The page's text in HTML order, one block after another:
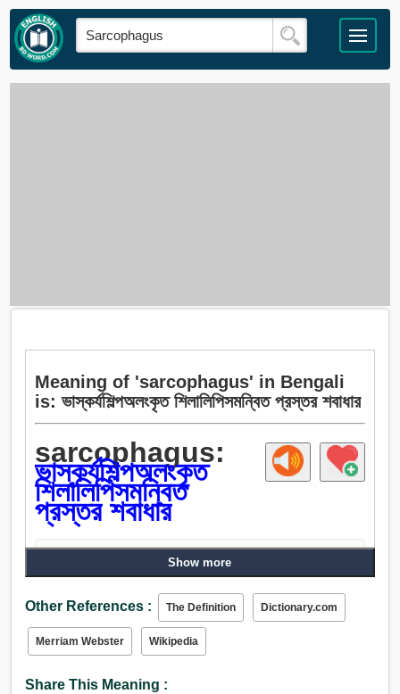
Meaning of 'sarcophagus' in Bengali
is: ভাস্কর্যশিল্পঅলংকৃত শিলালিপিসমন্বিত প্রস্তর শবাধার
sarcophagus:
ভাস্কর্যশিল্পঅলংকৃত
শিলালিপিসমন্বিত
প্রস্তর শবাধার
Bangla Academy Ovidhan
Show more
Other References : The Definition Dictionary.com
Merriam Webster Wikipedia
Share This Meaning :